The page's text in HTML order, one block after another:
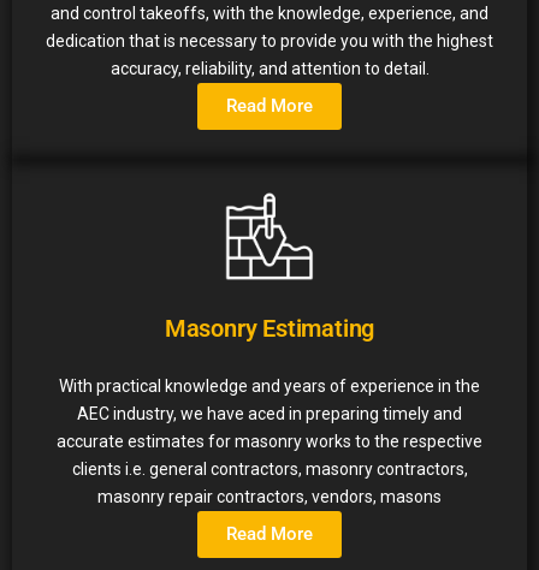
and control takeoffs, with the knowledge, experience, and
dedication that is necessary to provide you with the highest
accuracy, reliability, and attention to detail.
Read More
Masonry Estimating
With practical knowledge and years of experience in the
AEC industry, we have aced in preparing timely and
accurate estimates for masonry works to the respective
clients i.e. general contractors, masonry contractors,
masonry repair contractors, vendors, masons
Read More